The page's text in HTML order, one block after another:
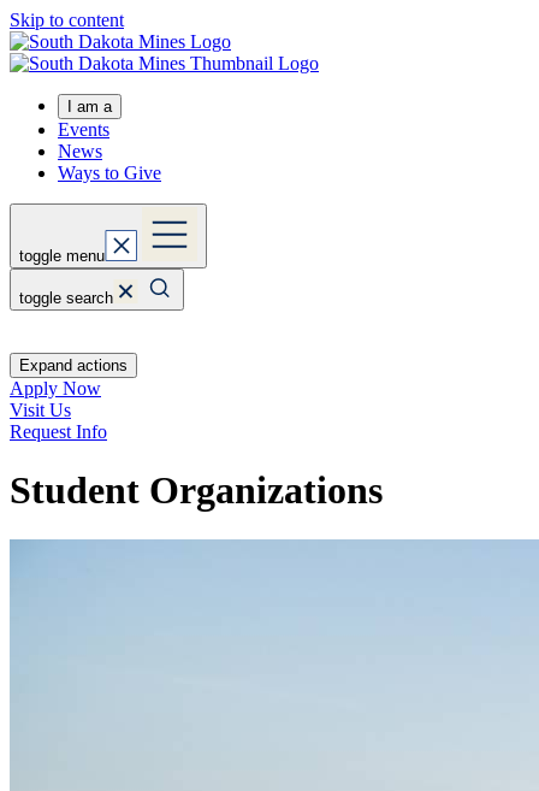
Skip to content
I am a
Events
News
Ways to Give
toggle menu
toggle search
Expand actions
Apply Now
Visit Us
Request Info
Student Organizations